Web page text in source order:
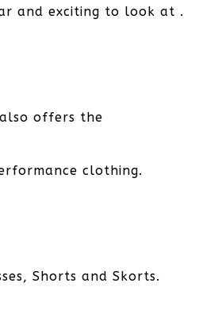
and exciting to look at .
also offers the
clothing.
Shorts and Skorts.